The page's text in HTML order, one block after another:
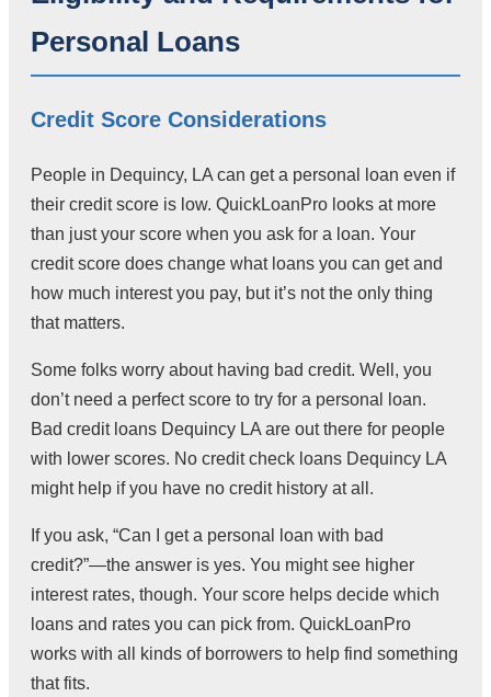
Personal Loans
Credit Score Considerations
People in Dequincy, LA can get a personal loan even if
their credit score is low. QuickLoanPro looks at more
than just your score when you ask for a loan. Your
credit score does change what loans you can get and
how much interest you pay, but it’s not the only thing
that matters.
Some folks worry about having bad credit. Well, you
don’t need a perfect score to try for a personal loan.
Bad credit loans Dequincy LA are out there for people
with lower scores. No credit check loans Dequincy LA
might help if you have no credit history at all.
If you ask, “Can I get a personal loan with bad
credit?”—the answer is yes. You might see higher
interest rates, though. Your score helps decide which
loans and rates you can pick from. QuickLoanPro
works with all kinds of borrowers to help find something
that fits.